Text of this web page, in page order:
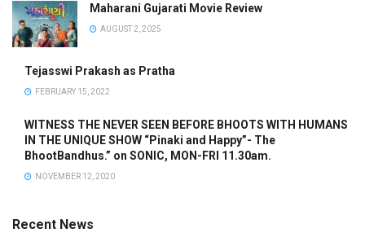
Maharani Gujarati Movie Review
AUGUST 2, 2025
Tejasswi Prakash as Pratha
FEBRUARY 15, 2022
WITNESS THE NEVER SEEN BEFORE BHOOTS WITH HUMANS
IN THE UNIQUE SHOW “Pinaki and Happy”- The
BhootBandhus.” on SONIC, MON-FRI 11.30am.
NOVEMBER 12, 2020
Recent News